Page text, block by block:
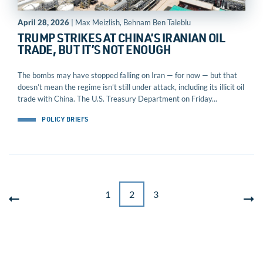
April 28, 2026 | Max Meizlish, Behnam Ben Taleblu
TRUMP STRIKES AT CHINA’S IRANIAN OIL
TRADE, BUT IT’S NOT ENOUGH
The bombs may have stopped falling on Iran — for now — but that
doesn’t mean the regime isn’t still under attack, including its illicit oil
trade with China. The U.S. Treasury Department on Friday...
POLICY BRIEFS
1 2 3